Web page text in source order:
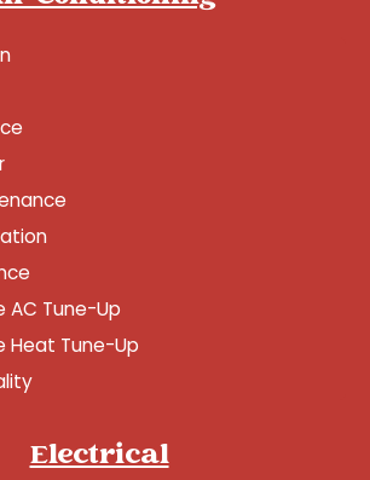
AC Tune-Up
Heat Tune-Up
Electrical